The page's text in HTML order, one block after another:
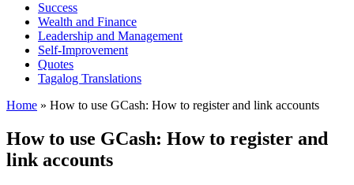
Success
Wealth and Finance
Leadership and Management
Self-Improvement
Quotes
Tagalog Translations
Home » How to use GCash: How to register and link accounts
How to use GCash: How to register and
link accounts